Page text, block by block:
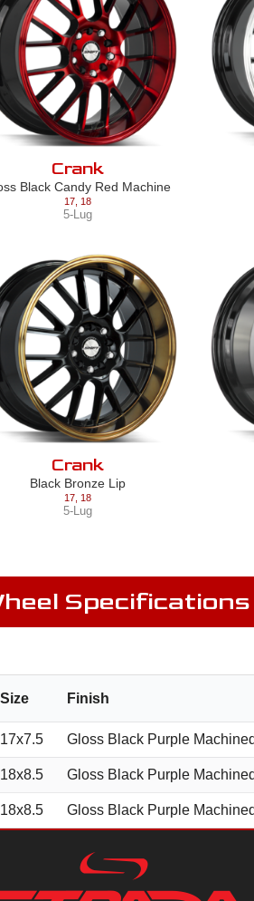
Crank
Black Candy Red Machine
17, 18
5-Lug
Crank
Black Bronze Lip
17, 18
5-Lug
Specifications
Size Finish
17x7.5 Gloss Black Purple Machined
18x8.5 Gloss Black Purple Machined
18x8.5 Gloss Black Purple Machined